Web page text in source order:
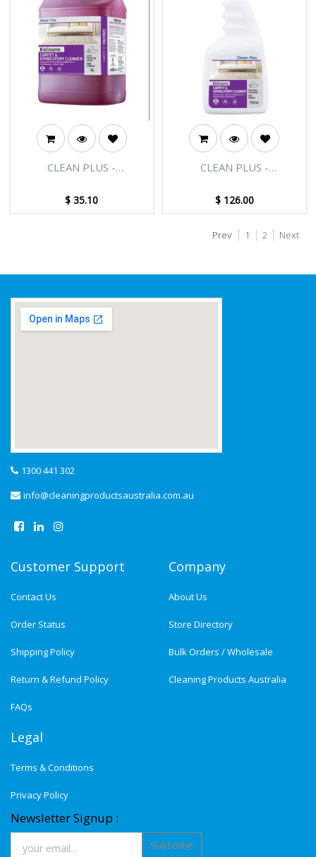
CLEAN PLUS -
UPHOLSTERY CLEANER-
$35.10
CLEAN PLUS -
UPHOLSTERY CLEANER-
$ 126.00
Prev 1 2 Next
1300 441 302
info@cleaningproductsaustralia.com.au
Customer Support
Contact Us
Order Status
Shipping Policy
Return & Refund Policy
FAQs
Company
About Us
Store Directory
Bulk Orders / Wholesale
Cleaning Products Australia
Legal
Terms & Conditions
Privacy Policy
Newsletter Signup :
Subscribe